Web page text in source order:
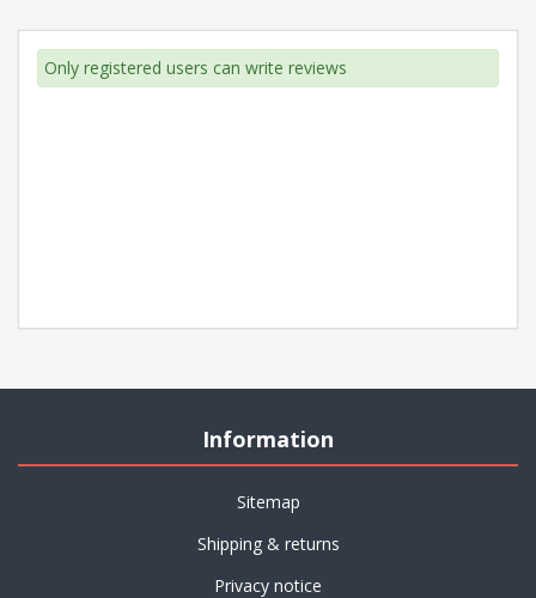
Only registered users can write reviews
Information
Sitemap
Shipping & returns
Privacy notice